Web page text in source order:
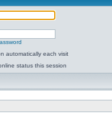
automatically each visit
status this session